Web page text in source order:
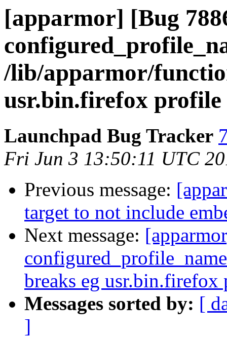
[apparmor] [Bug
/lib/apparmor/
usr.bin.firefox profile
Launchpad Bug Tracker
Fri Jun 3 13:50:11 UTC
Previous message:
target to not include
Next message:
breaks eg usr.bin.firefox
Messages sorted by: [
]